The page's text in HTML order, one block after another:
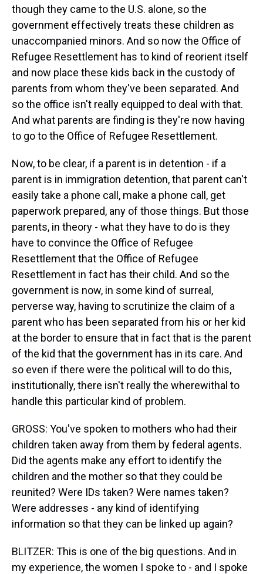
though they came to the U.S. alone, so the
government effectively treats these children as
unaccompanied minors. And so now the Office of
Refugee Resettlement has to kind of reorient itself
and now place these kids back in the custody of
parents from whom they've been separated. And
so the office isn't really equipped to deal with that.
And what parents are finding is they're now having
to go to the Office of Refugee Resettlement.
Now, to be clear, if a parent is in detention - if a
parent is in immigration detention, that parent can't
easily take a phone call, make a phone call, get
paperwork prepared, any of those things. But those
parents, in theory - what they have to do is they
have to convince the Office of Refugee
Resettlement that the Office of Refugee
Resettlement in fact has their child. And so the
government is now, in some kind of surreal,
perverse way, having to scrutinize the claim of a
parent who has been separated from his or her kid
at the border to ensure that in fact that is the parent
of the kid that the government has in its care. And
so even if there were the political will to do this,
institutionally, there isn't really the wherewithal to
handle this particular kind of problem.
GROSS: You've spoken to mothers who had their
children taken away from them by federal agents.
Did the agents make any effort to identify the
children and the mother so that they could be
reunited? Were IDs taken? Were names taken?
Were addresses - any kind of identifying
information so that they can be linked up again?
BLITZER: This is one of the big questions. And in
my experience, the women I spoke to - and I spoke